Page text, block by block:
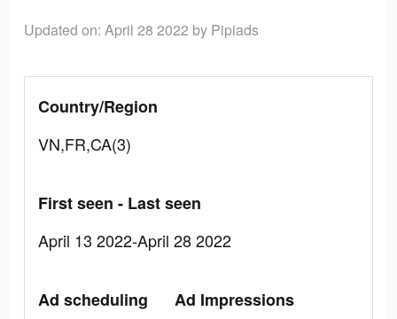
Updated on: April 28 2022 by Pipiads
Country/Region
VN,FR,CA(3)
First seen - Last seen
April 13 2022-April 28 2022
Ad scheduling
Ad Impressions